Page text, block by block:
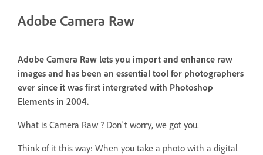
Adobe Camera Raw
Adobe Camera Raw lets you import and enhance raw
images and has been an essential tool for photographers
ever since it was first intergrated with Photoshop
Elements in 2004.
What is Camera Raw ? Don't worry, we got you.
Think of it this way: When you take a photo with a digital